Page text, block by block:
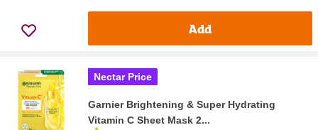
Add
Nectar Price
Garnier Brightening & Super Hydrating
Vitamin C Sheet Mask 2...